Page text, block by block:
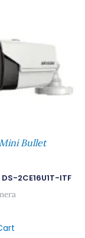
Bullet
2CE16U1T-ITF